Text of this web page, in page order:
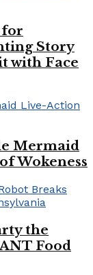
for
Story
with Face
Mermaid
Wokeness
the
Food